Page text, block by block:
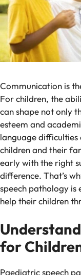
Communication is
For children, the
can shape not only
esteem and
language
children and their
early with the right
difference. That’s
speech pathology is
help their children
for
Paediatric speech